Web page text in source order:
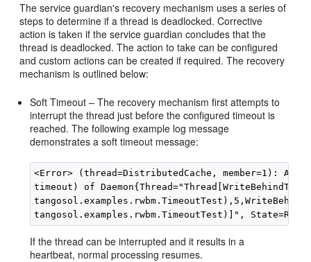
The service guardian's recovery mechanism uses a series of
steps to determine if a thread is deadlocked. Corrective
action is taken if the service guardian concludes that the
thread is deadlocked. The action to take can be configured
and custom actions can be created if required. The recovery
mechanism is outlined below:
Soft Timeout – The recovery mechanism first attempts to
interrupt the thread just before the configured timeout is
reached. The following example log message
demonstrates a soft timeout message:
<Error> (thread=DistributedCache, member=1):
timeout) of
If the thread can be interrupted and it results in a
heartbeat, normal processing resumes.